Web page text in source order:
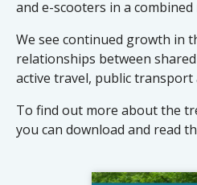
and e-scooters in a
We see continued growth in
relationships between
active travel, public transport
To find out more about the
you can download and read